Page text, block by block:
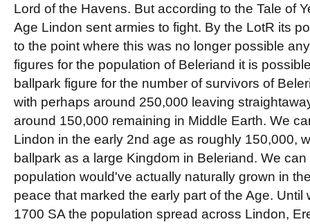
Lord of the Havens. But according to the Tale of
Age Lindon sent armies to fight. By the LotR its
to the point where this was no longer possible
figures for the population of Beleriand it is
ballpark figure for the number of survivors of
with perhaps around 250,000 leaving
around 150,000 remaining in Middle Earth. We
Lindon in the early 2nd age as roughly 150,000,
ballpark as a large Kingdom in Beleriand. We
population would've actually naturally grown in
peace that marked the early part of the Age. Until
1700 SA the population spread across Lindon,